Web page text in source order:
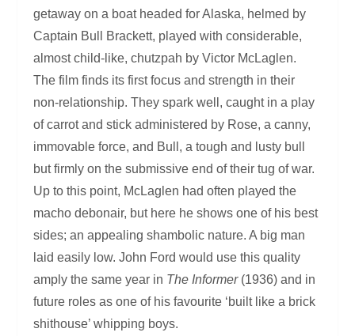
getaway on a boat headed for Alaska, helmed by
Captain Bull Brackett, played with considerable,
almost child-like, chutzpah by Victor McLaglen.
The film finds its first focus and strength in their
non-relationship. They spark well, caught in a play
of carrot and stick administered by Rose, a canny,
immovable force, and Bull, a tough and lusty bull
but firmly on the submissive end of their tug of war.
Up to this point, McLaglen had often played the
macho debonair, but here he shows one of his best
sides; an appealing shambolic nature. A big man
laid easily low. John Ford would use this quality
amply the same year in The Informer (1936) and in
future roles as one of his favourite ‘built like a brick
shithouse’ whipping boys.